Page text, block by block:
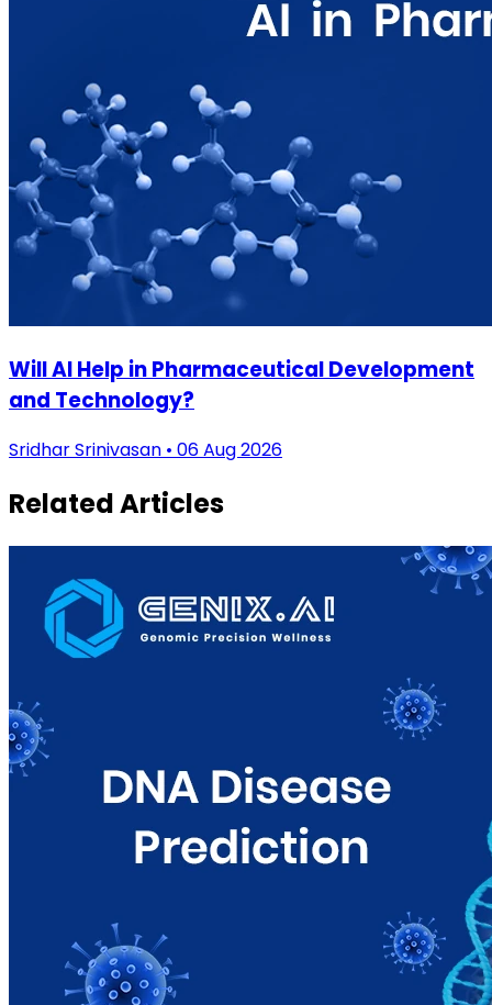
Will AI Help in Pharmaceutical Development
and Technology?
Sridhar Srinivasan • 06 Aug 2026
Related Articles